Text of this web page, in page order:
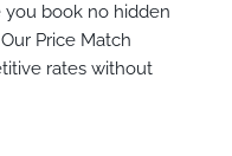
you book no hidden
Price Match
rates without